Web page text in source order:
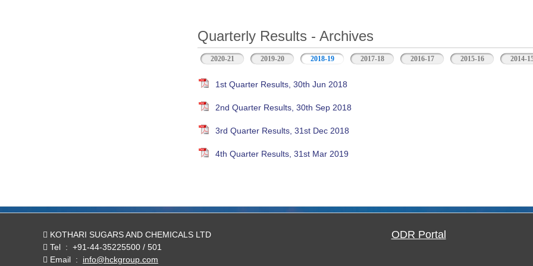
Quarterly Results - Archives
2020-21 2019-20 2018-19 (active tab)2017-18 2016-17 2015-16 2014-
1st Quarter Results, 30th Jun 2018
2nd Quarter Results, 30th Sep 2018
3rd Quarter Results, 31st Dec 2018
4th Quarter Results, 31st Mar 2019
KOTHARI SUGARS AND CHEMICALS LTD
Tel : +91-44-35225500 / 501
Email : info@hckgroup.com
ODR Portal